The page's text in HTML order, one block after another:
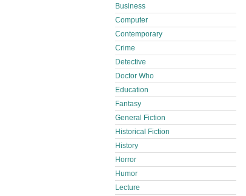
Business
Computer
Contemporary
Crime
Detective
Doctor Who
Education
Fantasy
General Fiction
Historical Fiction
History
Horror
Humor
Lecture